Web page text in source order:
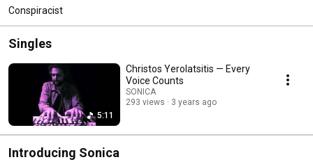
Conspiracist
Singles
5:11
Christos Yerolatsitis — Every
Voice Counts
SONICA
293 views
3 years ago
Introducing Sonica